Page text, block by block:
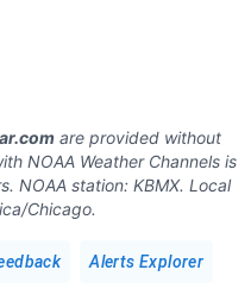
are provided without
NOAA Weather Channels is
NOAA station: KBMX. Local
Chicago.
Alerts Explorer